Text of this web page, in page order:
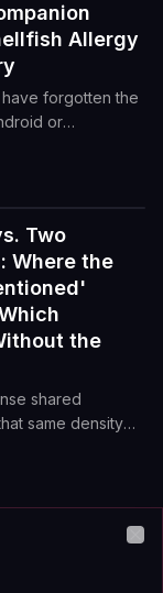
Allergy
have forgotten the
or
from an early
Two
Where the
the
shared
same density
keeps novelty
After